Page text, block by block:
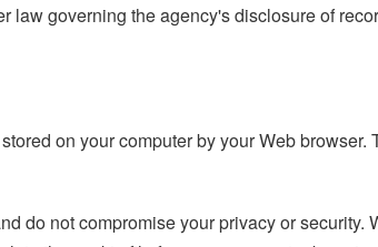
law governing the agency's disclosure of
on your computer by your Web browser.
do not compromise your privacy or security.